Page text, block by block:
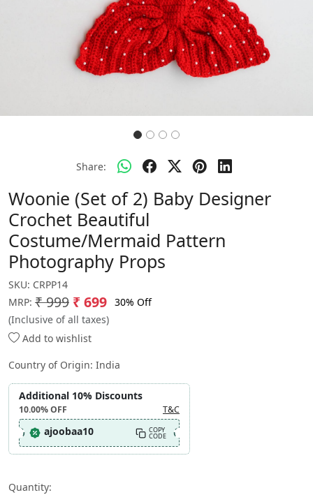
Share:
Woonie (Set of 2) Baby Designer
Crochet Beautiful
Costume/Mermaid Pattern
Photography Props
SKU: CRPP14
MRP: ₹ 999 ₹ 699 30% Off
(Inclusive of all taxes)
Add to wishlist
Country of Origin: India
Additional 10% Discounts
10.00%OFF T&C
ajoobaa10 COPY
CODE
Quantity: